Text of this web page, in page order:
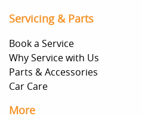
Servicing & Parts
Book a Service
Why Service with Us
Parts & Accessories
Car Care
More